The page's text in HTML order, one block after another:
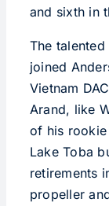
and sixth in
The
joined
Vietnam
Arand, like
of his
Lake Toba
retirements
propeller